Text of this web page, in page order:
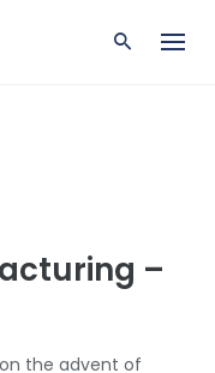
–
the advent of